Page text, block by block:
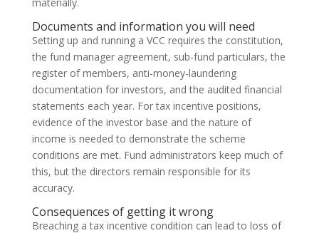
Documents and information you will need
Setting up and running a VCC requires the constitution,
the fund manager agreement, sub-fund particulars, the
register of members, anti-money-laundering
documentation for investors, and the audited financial
statements each year. For tax incentive positions,
evidence of the investor base and the nature of
income is needed to demonstrate the scheme
conditions are met. Fund administrators keep much of
this, but the directors remain responsible for its
accuracy.
Consequences of getting it wrong
Breaching a tax incentive condition can lead to loss of